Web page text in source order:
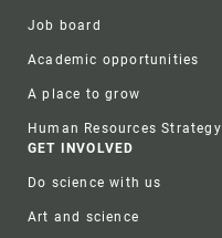
Job board
Academic opportunities
A place to grow
Human Resources Strategy
GET INVOLVED
Do science with us
Art and science